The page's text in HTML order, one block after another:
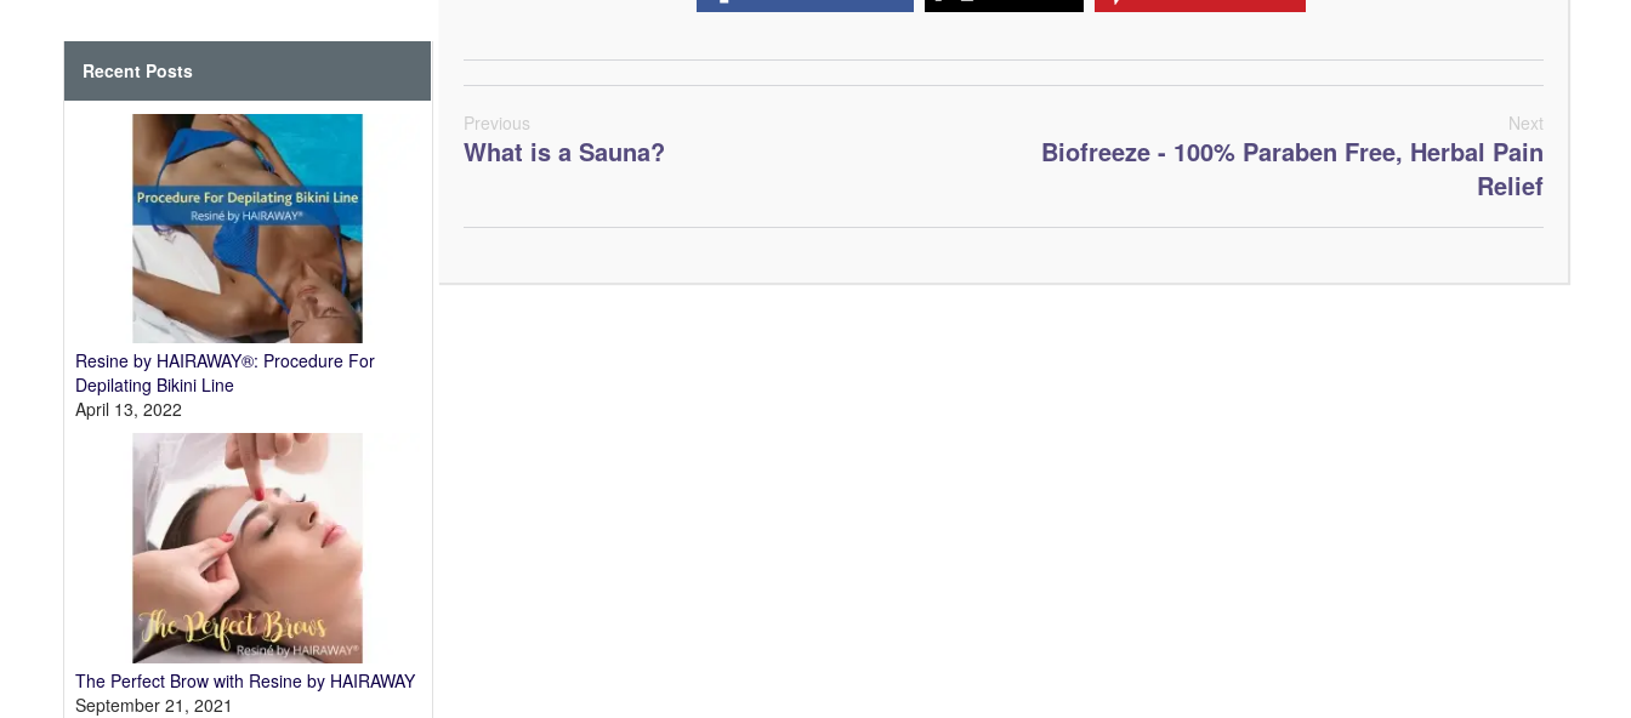
Previous
What is a Sauna?
Next
Biofreeze - 100% Paraben Free, Herbal Pain
Relief
Recent Posts
Resine by HAIRAWAY®: Procedure For
Depilating Bikini Line
April 13, 2022
The Perfect Brow with Resine by HAIRAWAY
September 21, 2021